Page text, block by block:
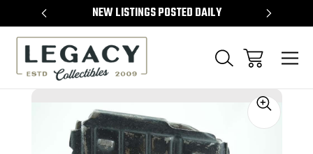
NEW LISTINGS POSTED DAILY